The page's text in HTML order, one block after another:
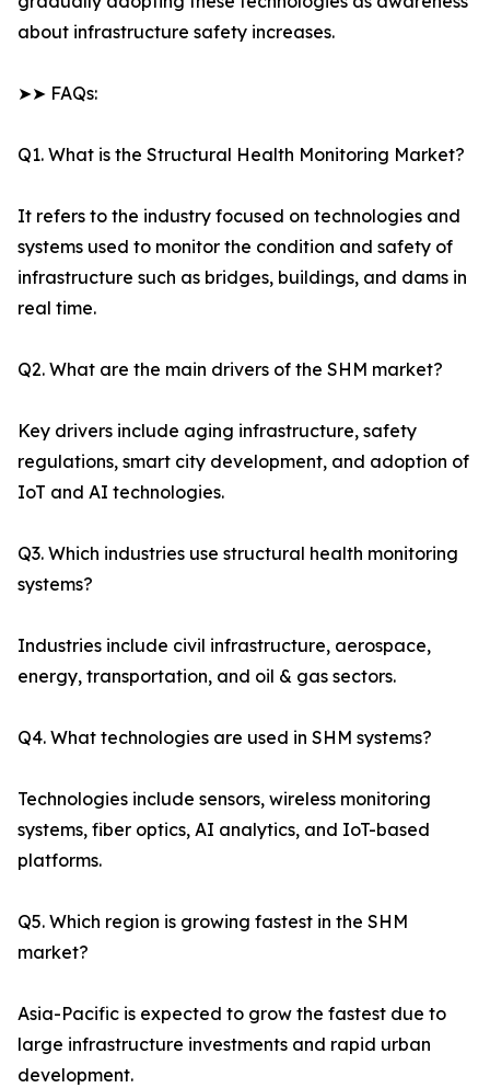
about infrastructure safety increases.
➤➤ FAQs:
Q1. What is the Structural Health Monitoring Market?
It refers to the industry focused on technologies and
systems used to monitor the condition and safety of
infrastructure such as bridges, buildings, and dams in
real time.
Q2. What are the main drivers of the SHM market?
Key drivers include aging infrastructure, safety
regulations, smart city development, and adoption of
IoT and AI technologies.
Q3. Which industries use structural health monitoring
systems?
Industries include civil infrastructure, aerospace,
energy, transportation, and oil & gas sectors.
Q4. What technologies are used in SHM systems?
Technologies include sensors, wireless monitoring
systems, fiber optics, AI analytics, and IoT-based
platforms.
Q5. Which region is growing fastest in the SHM
market?
Asia-Pacific is expected to grow the fastest due to
large infrastructure investments and rapid urban
development.